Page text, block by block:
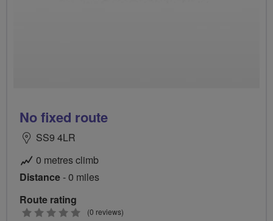
No fixed route
SS9 4LR
0 metres climb
Distance- 0 miles
Route rating
0
(0 reviews)